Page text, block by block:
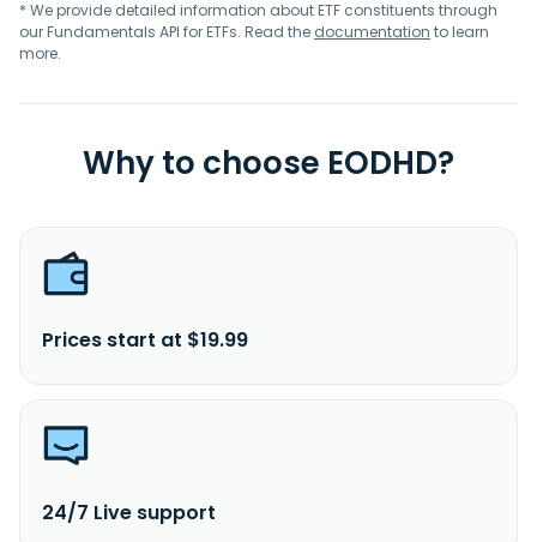
* We provide detailed information about ETF constituents through
our Fundamentals API for ETFs. Read the documentation to learn
more.
Why to choose EODHD?
Prices start at $19.99
24/7 Live support